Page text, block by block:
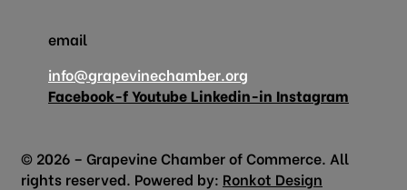
email
info@grapevinechamber.org
Facebook-fYoutube Linkedin-in Instagram
© 2026 – Grapevine Chamber of Commerce. All
rights reserved. Powered by: Ronkot Design